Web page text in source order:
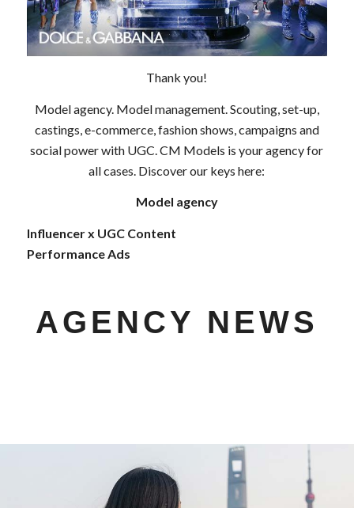
Thank you!
Model agency. Model management. Scouting, set-up,
castings, e-commerce, fashion shows, campaigns and
social power with UGC. CM Models is your agency for
all cases. Discover our keys here:
Model agency
Influencer x UGC Content
Performance Ads
AGENCY NEWS